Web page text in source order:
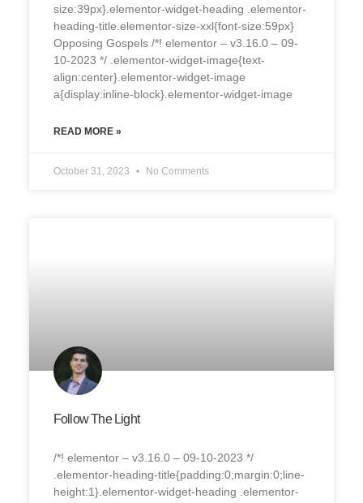
size:39px}.elementor-widget-heading .elementor-
heading-title.elementor-size-xxl{font-size:59px}
Opposing Gospels /*! elementor – v3.16.0 – 09-
10-2023 */ .elementor-widget-image{text-
align:center}.elementor-widget-image
a{display:inline-block}.elementor-widget-image
READ MORE »
October 31, 2023 No Comments
Follow The Light
/*! elementor – v3.16.0 – 09-10-2023 */
.elementor-heading-title{padding:0;margin:0;line-
height:1}.elementor-widget-heading .elementor-